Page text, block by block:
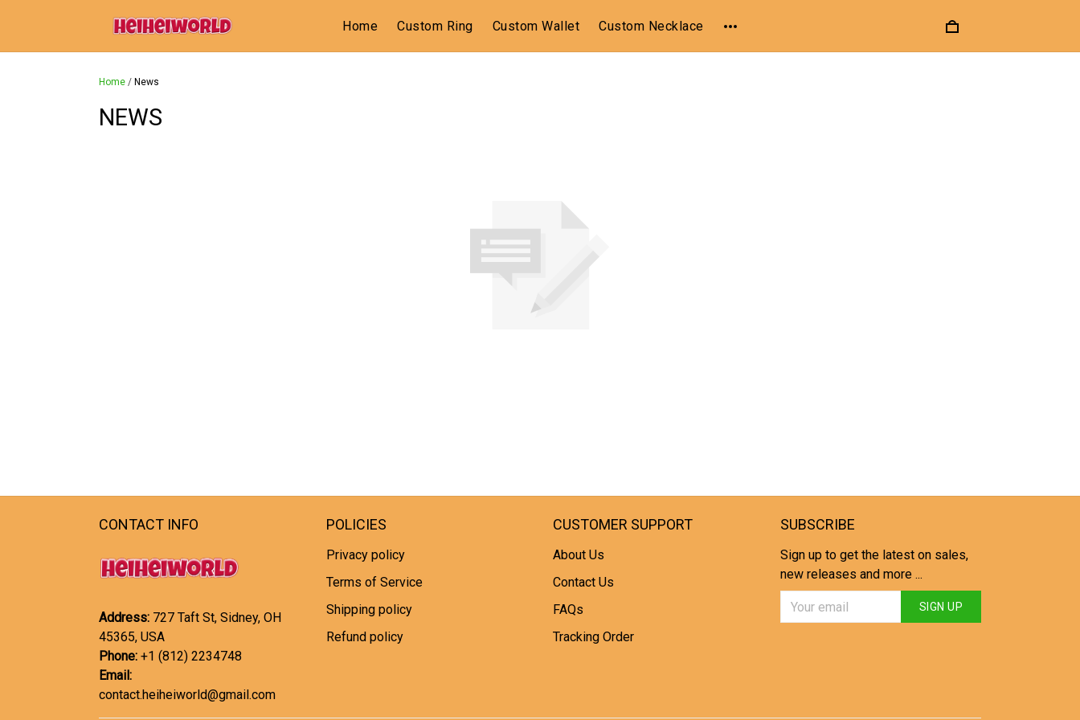
Home Custom Ring Custom Wallet Custom Necklace
Home / News
NEWS
CONTACT INFO
Address: 727 Taft St, Sidney, OH
45365, USA
Phone: +1 (812) 2234748
Email:
contact.heiheiworld@gmail.com
POLICIES
Privacy policy
Terms of Service
Shipping policy
Refund policy
CUSTOMER SUPPORT
About Us
Contact Us
FAQs
Tracking Order
SUBSCRIBE
Sign up to get the latest on sales,
new releases and more ...
SIGN UP